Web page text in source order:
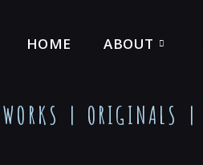
HOME ABOUT
WORKS | ORIGINALS |